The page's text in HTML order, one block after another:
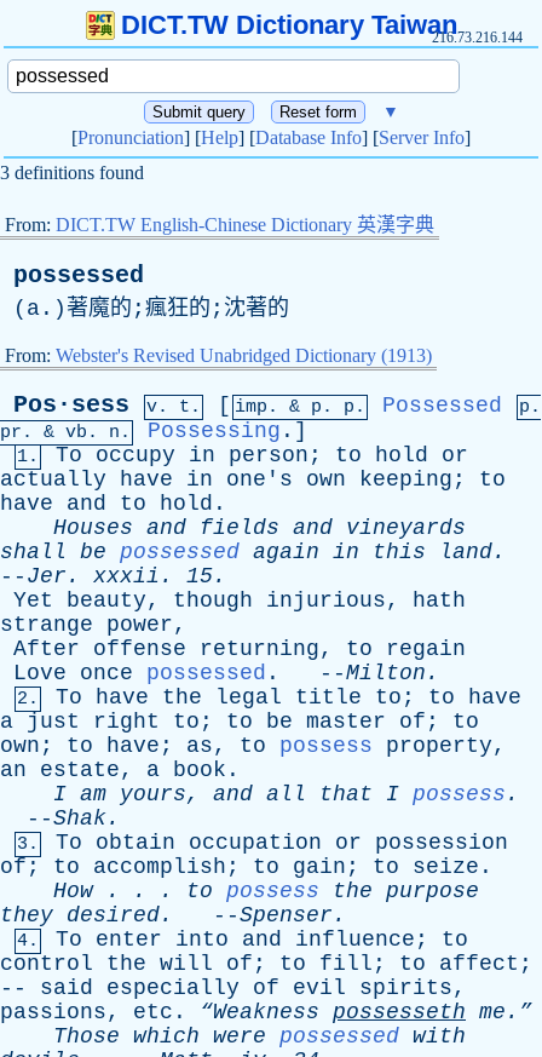
DICT.TW Dictionary Taiwan216.73.216.144
▼
[Pronunciation] [Help] [Database Info] [Server Info]
3 definitions found
From: DICT.TW English-Chinese Dictionary 英漢字典
possessed
( a .)著魔的;瘋狂的;沈著的
From: Webster's Revised Unabridged Dictionary (1913)
Pos·sess v. t. [ imp. & p . p. Possessed
p.
pr . & vb . n. Possessing .]
1. To occupy in person ; to hold
or
actually
have in one's own keeping ; to
have
and to hold .
Houses and fields and vineyards
shall
be possessed again in this land.
-- Jer . xxxii . 15.
Yet
beauty, though injurious, hath
strange
power,
After
offense returning, to
regain
Love
once possessed . --Milton .
2. To have the legal title to ; to
have
a
just right to ; to be master of ; to
own ; to have ; as, to possess property,
an
estate, a book .
I am yours, and all that I possess .
--Shak.
3. To obtain occupation or
possession
of ; to accomplish ; to gain ; to seize .
How. . . to possess the purpose
they desired. --Spenser .
4. To enter into and influence ; to
control
the will of ; to fill ; to affect ;
-- said especially of evil spirits,
passions, etc . “Weakness possesseth me.”
Those which were possessed with